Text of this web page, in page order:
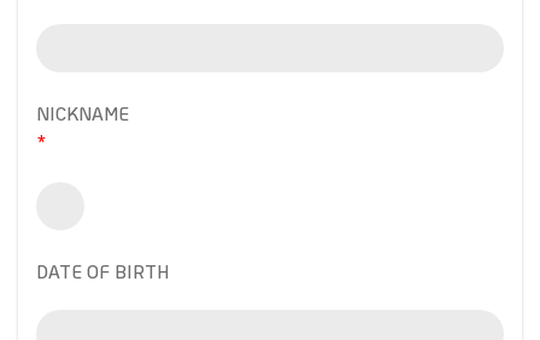
NICKNAME
DATE OF BIRTH